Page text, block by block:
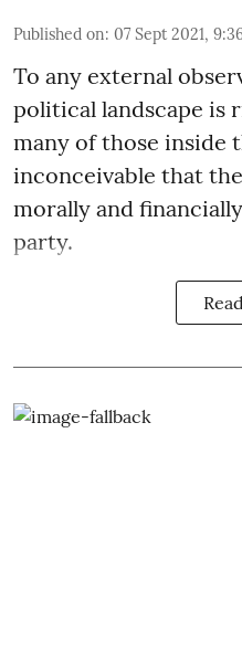
Published on: 07 Sept 2021,
To any external
political landscape is
many of those inside
inconceivable that
morally and
party.